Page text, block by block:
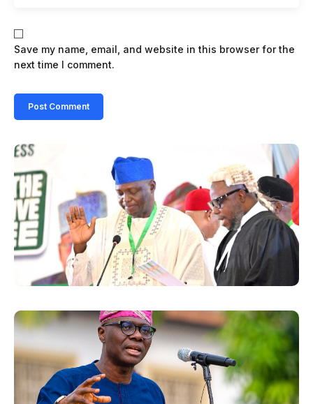
Save my name, email, and website in this browser for the
next time I comment.